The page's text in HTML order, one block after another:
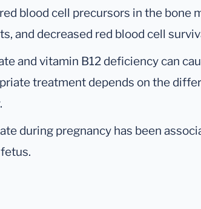
blood cell precursors in the bone
and decreased red blood cell
and vitamin B12 deficiency can
treatment depends on the
during pregnancy has been